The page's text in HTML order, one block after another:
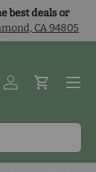
best deals or
CA 94805
Log inCart
Menu